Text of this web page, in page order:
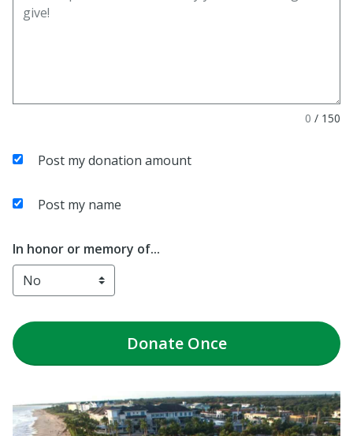
0 / 150
Post my donation amount
Post my name
In honor or memory of...
DonateOnce